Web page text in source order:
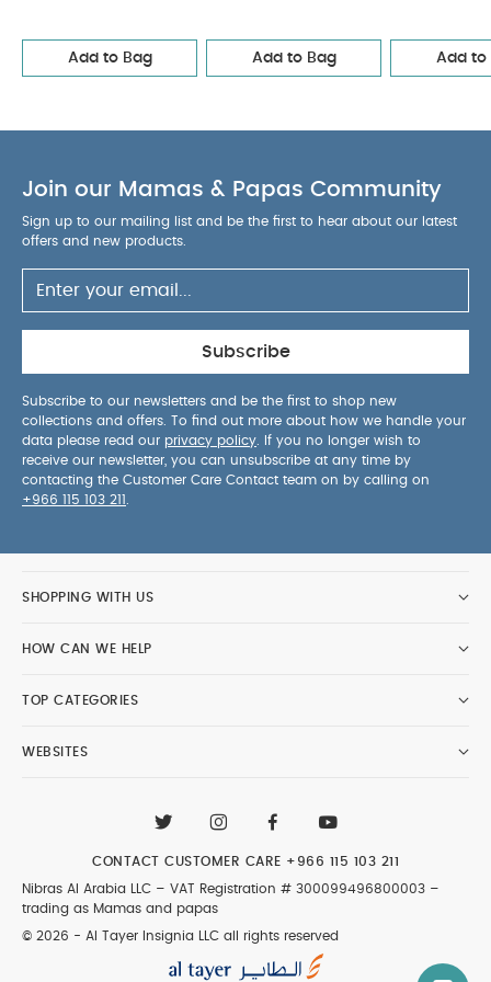
Sheets - Wildflower
Add to Bag Add to Bag Add to
Join our Mamas & Papas Community
Sign up to our mailing list and be the first to hear about our latest
offers and new products.
Subscribe
Subscribe to our newsletters and be the first to shop new
collections and offers. To find out more about how we handle your
data please read our privacy policy . If you no longer wish to
receive our newsletter, you can unsubscribe at any time by
contacting the Customer Care Contact team on by calling on
+966 115 103 211
SHOPPING WITH US
HOW CAN WE HELP
TOP CATEGORIES
WEBSITES
Nibras Al Arabia LLC – VAT Registration # 300099496800003 –
trading as Mamas and papas
© 2026 - Al Tayer Insignia LLC all rights reserved
CONTACT CUSTOMER CARE +966 115 103 211